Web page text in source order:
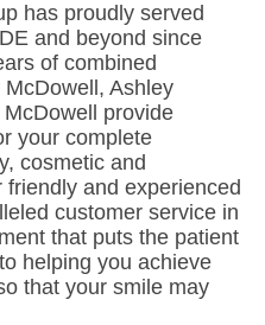
has proudly served
and beyond since
of combined
Ashley
provide
your complete
cosmetic and
and experienced
customer service in
that puts the patient
helping you achieve
that your smile may